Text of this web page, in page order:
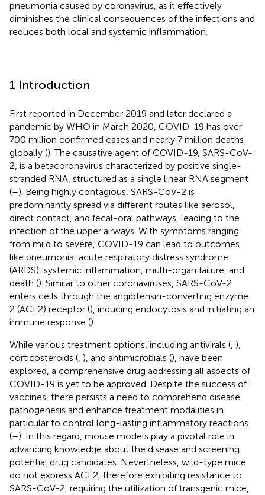
pneumonia caused by coronavirus, as it effectively
diminishes the clinical consequences of the infections and
reduces both local and systemic inflammation.
1 Introduction
First reported in December 2019 and later declared a
pandemic by WHO in March 2020, COVID-19 has over
700 million confirmed cases and nearly 7 million deaths
globally (). The causative agent of COVID-19, SARS-CoV-
2, is a betacoronavirus characterized by positive single-
stranded RNA, structured as a single linear RNA segment
(–). Being highly contagious, SARS-CoV-2 is
predominantly spread via different routes like aerosol,
direct contact, and fecal-oral pathways, leading to the
infection of the upper airways. With symptoms ranging
from mild to severe, COVID-19 can lead to outcomes
like pneumonia, acute respiratory distress syndrome
(ARDS), systemic inflammation, multi-organ failure, and
death (). Similar to other coronaviruses, SARS-CoV-2
enters cells through the angiotensin-converting enzyme
2 (ACE2) receptor (), inducing endocytosis and initiating an
immune response ().
While various treatment options, including antivirals ( ),
corticosteroids ( ), and antimicrobials (), have been
explored, a comprehensive drug addressing all aspects of
COVID-19 is yet to be approved. Despite the success of
vaccines, there persists a need to comprehend disease
pathogenesis and enhance treatment modalities in
particular to control long-lasting inflammatory reactions
(–). In this regard, mouse models play a pivotal role in
advancing knowledge about the disease and screening
potential drug candidates. Nevertheless, wild-type mice
do not express ACE2, therefore exhibiting resistance to
SARS-CoV-2, requiring the utilization of transgenic mice,